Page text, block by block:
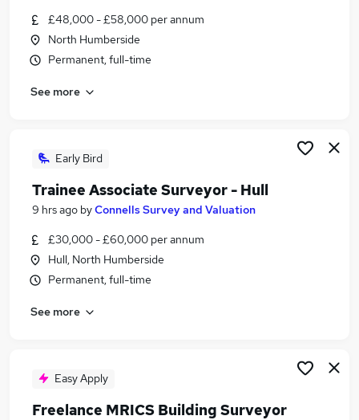
Similar searches:
Trainee jobs
Property Manager jobs
Surveyor Jobs in Bradford
£48,000 - £58,000 per annum
North Humberside
Permanent, full-time
See more
Early Bird
Trainee Associate Surveyor - Hull
9 hrs ago byConnells Survey and Valuation
£30,000 - £60,000 per annum
Hull, North Humberside
Permanent, full-time
See more
Easy Apply
Freelance MRICS Building Surveyor